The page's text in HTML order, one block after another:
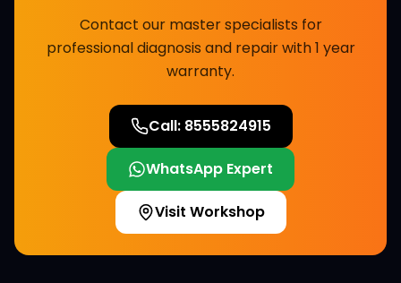
Contact our master specialists for
professional diagnosis and repair with 1 year
warranty.
Call: 8555824915
WhatsApp Expert
Visit Workshop